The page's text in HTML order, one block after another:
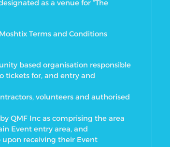
as a venue for “The
Terms and Conditions
based organisation responsible
tickets for, and entry and
volunteers and authorised
QMF Inc as comprising the area
Event entry area, and
upon receiving their Event